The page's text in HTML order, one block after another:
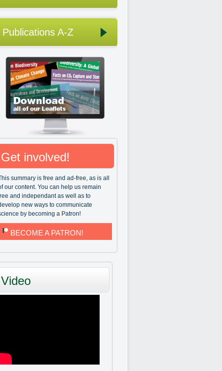
Publications A-Z
Get involved!
summary is free and ad-free, as is all
our content. You can help us remain
and independant as well as to
new ways to communicate
by becoming a Patron!
BECOME A PATRON!
Video